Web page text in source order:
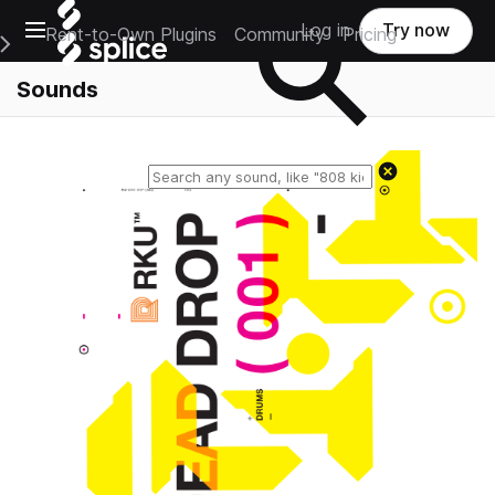
Open main navigation
Main Navigation Menu
Rent-to-Own Plugins Community Pricing
Log in Try now
Sounds